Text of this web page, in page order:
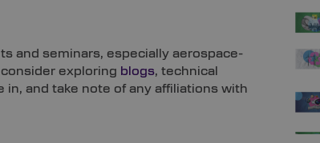
and seminars, especially aerospace-
exploring blogs, technical
and take note of any affiliations with